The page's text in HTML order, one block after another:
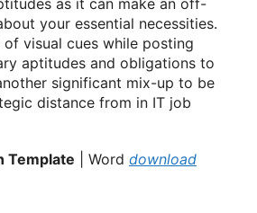
as it can make an off-
your essential necessities.
of visual cues while posting
aptitudes and obligations to
significant mix-up to be
distance from in IT job
Template | Word download